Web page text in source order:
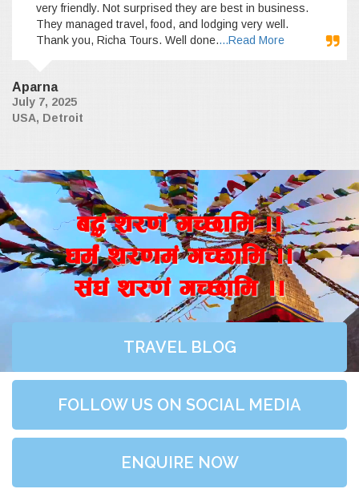
very friendly. Not surprised they are best in business.
They managed travel, food, and lodging very well.
Thank you, Richa Tours. Well done....Read More
Aparna
July 7, 2025
USA, Detroit
a4+ z/0f+ uR5fld ..
wd{+ z/0fd+ uR5fld ..
;+3+ z/0f+ uR5fld ..
TRAVEL BLOG
FOLLOW US ON SOCIAL MEDIA
ENQUIRE NOW